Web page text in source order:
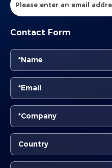
Contact Form